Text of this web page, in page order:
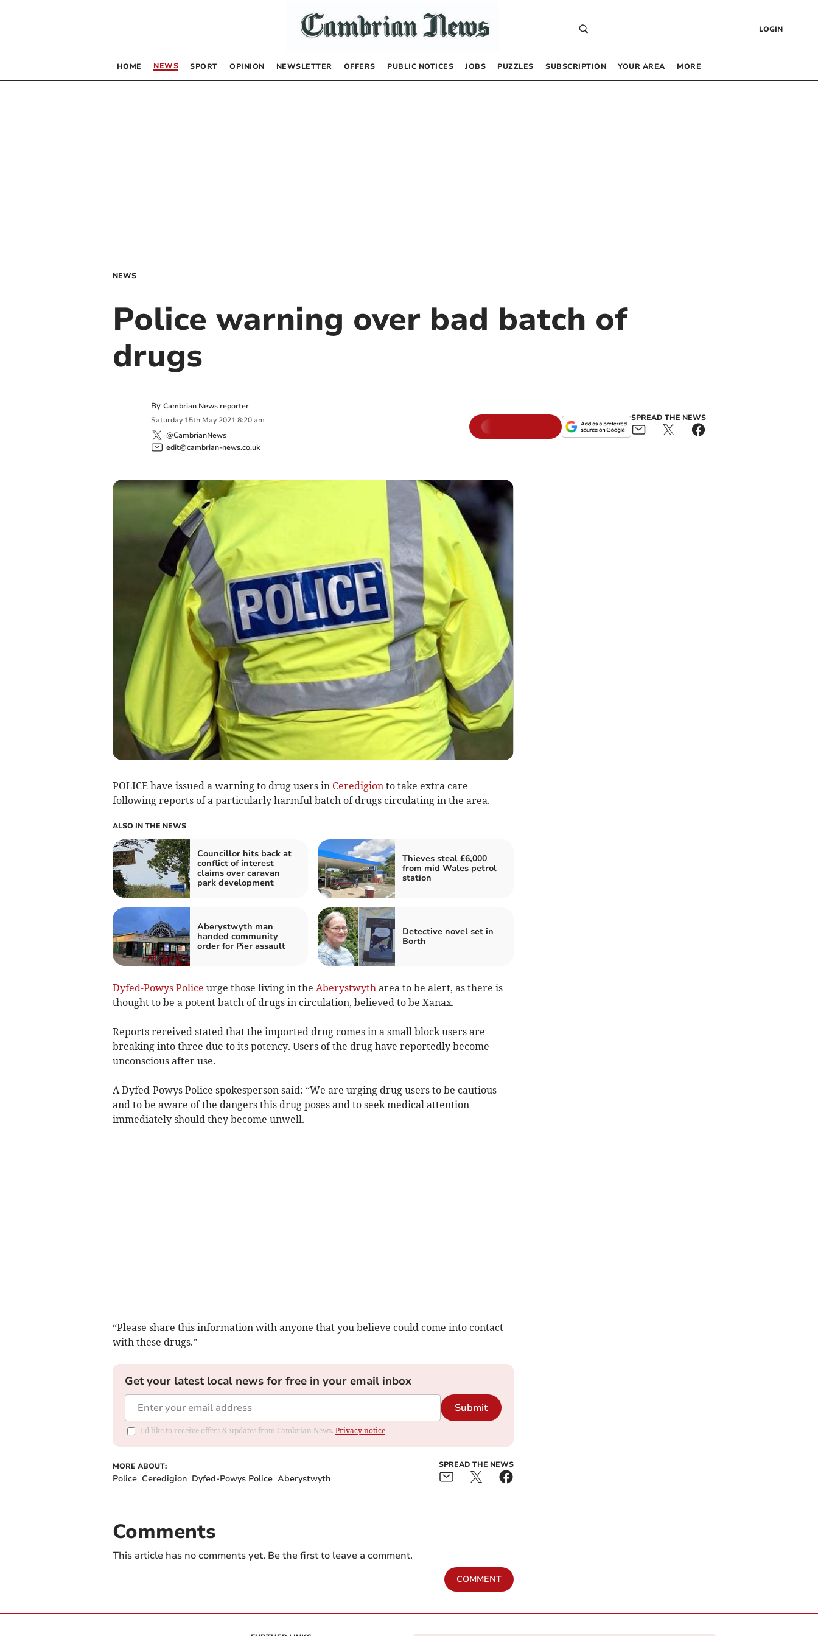
LOGIN
HOME NEWS SPORT OPINION NEWSLETTER OFFERS PUBLIC NOTICES JOBS PUZZLES SUBSCRIPTION YOUR AREA MORE
NEWS
Police warning over bad batch of
drugs
By Cambrian News reporter
Saturday 15th May 2021 8:20 am
@CambrianNews
edit@cambrian-news.co.uk
SPREAD THE NEWS
POLICE have issued a warning to drug users in Ceredigionto take extra care
following reports of a particularly harmful batch of drugs circulating in the area.
ALSO IN THE NEWS
Councillor hits back at
conflict of interest
claims over caravan
park development
Thieves steal £6,000
from mid Wales petrol
station
Aberystwyth man
handed community
order for Pier assault
Detective novel set in
Borth
Dyfed-Powys Police urge those living in the Aberystwytharea to be alert, as there is
thought to be a potent batch of drugs in circulation, believed to be Xanax.
Reports received stated that the imported drug comes in a small block users are
breaking into three due to its potency. Users of the drug have reportedly become
unconscious after use.
A Dyfed-Powys Police spokesperson said: “We are urging drug users to be cautious
and to be aware of the dangers this drug poses and to seek medical attention
immediately should they become unwell.
“Please share this information with anyone that you believe could come into contact
with these drugs.”
Get your latest local news for free in your email inbox
Submit
I'd like to receive offers & updates from Cambrian News. Privacy notice
MORE ABOUT:
Police Ceredigion Dyfed-Powys Police Aberystwyth
SPREAD THE NEWS
Comments
This article has no comments yet. Be the first to leave a comment.
COMMENT